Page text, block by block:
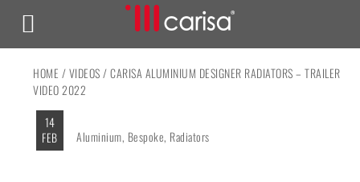
HOME /VIDEOS/ CARISA ALUMINIUM DESIGNER RADIATORS – TRAILER
VIDEO 2022
14
FEB
Aluminium, Bespoke, Radiators